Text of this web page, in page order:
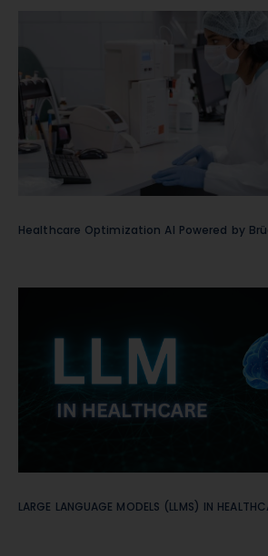
Healthcare Optimization AI Powered by
LARGE LANGUAGE MODELS (LLMS) IN